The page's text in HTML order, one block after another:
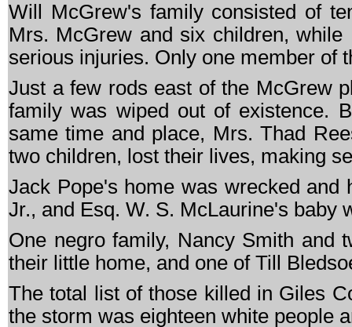
Will McGrew's family consisted of
Mrs. McGrew and six children,
serious injuries. Only one member of
Just a few rods east of the McGrew
family was wiped out of existence.
same time and place, Mrs. Thad
two children, lost their lives, making
Jack Pope's home was wrecked
Jr., and Esq. W. S. McLaurine's baby
One negro family, Nancy Smith and
their little home, and one of Till
The total list of those killed in Giles
the storm was eighteen white people